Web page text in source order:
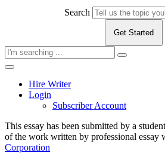
Search
Get Started
Hire Writer
Login
Subscriber Account
This essay has been submitted by a
of the work written by professional essay
Corporation